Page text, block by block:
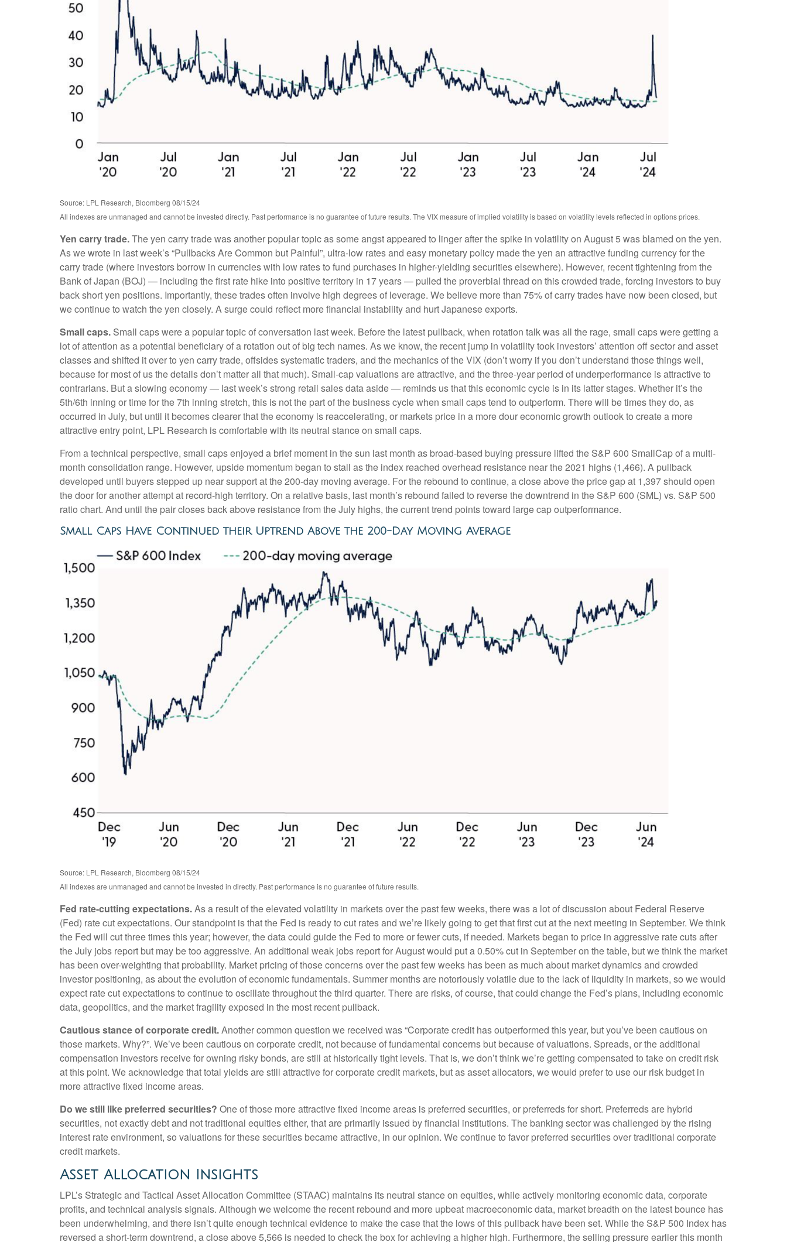
Source: LPL Research, Bloomberg 08/15/24
All indexes are unmanaged and cannot be invested directly. Past performance is no guarantee of future results. The VIX measure of implied volatility is based on volatility levels reflected in options prices.
Yen carry trade.The yen carry trade was another popular topic as some angst appeared to linger after the spike in volatility on August 5 was blamed on the yen.
As we wrote in last week’s “Pullbacks Are Common but Painful”, ultra-low rates and easy monetary policy made the yen an attractive funding currency for the
carry trade (where investors borrow in currencies with low rates to fund purchases in higher-yielding securities elsewhere). However, recent tightening from the
Bank of Japan (BOJ) — including the first rate hike into positive territory in 17 years — pulled the proverbial thread on this crowded trade, forcing investors to buy
back short yen positions. Importantly, these trades often involve high degrees of leverage. We believe more than 75% of carry trades have now been closed, but
we continue to watch the yen closely. A surge could reflect more financial instability and hurt Japanese exports.
Small caps. Small caps were a popular topic of conversation last week. Before the latest pullback, when rotation talk was all the rage, small caps were getting a
lot of attention as a potential beneficiary of a rotation out of big tech names. As we know, the recent jump in volatility took investors’ attention off sector and asset
classes and shifted it over to yen carry trade, offsides systematic traders, and the mechanics of the VIX (don’t worry if you don’t understand those things well,
because for most of us the details don’t matter all that much). Small-cap valuations are attractive, and the three-year period of underperformance is attractive to
contrarians. But a slowing economy — last week’s strong retail sales data aside — reminds us that this economic cycle is in its latter stages. Whether it’s the
5th/6th inning or time for the 7th inning stretch, this is not the part of the business cycle when small caps tend to outperform. There will be times they do, as
occurred in July, but until it becomes clearer that the economy is reaccelerating, or markets price in a more dour economic growth outlook to create a more
attractive entry point, LPL Research is comfortable with its neutral stance on small caps.
From a technical perspective, small caps enjoyed a brief moment in the sun last month as broad-based buying pressure lifted the S&P 600 SmallCap of a multi-
month consolidation range. However, upside momentum began to stall as the index reached overhead resistance near the 2021 highs (1,466). A pullback
developed until buyers stepped up near support at the 200-day moving average. For the rebound to continue, a close above the price gap at 1,397 should open
the door for another attempt at record-high territory. On a relative basis, last month’s rebound failed to reverse the downtrend in the S&P 600 (SML) vs. S&P 500
ratio chart. And until the pair closes back above resistance from the July highs, the current trend points toward large cap outperformance.
Small Caps Have Continued their Uptrend Above the 200-Day Moving Average
Source: LPL Research, Bloomberg 08/15/24
All indexes are unmanaged and cannot be invested in directly. Past performance is no guarantee of future results.
Fed rate-cutting expectations.As a result of the elevated volatility in markets over the past few weeks, there was a lot of discussion about Federal Reserve
(Fed) rate cut expectations. Our standpoint is that the Fed is ready to cut rates and we’re likely going to get that first cut at the next meeting in September. We think
the Fed will cut three times this year; however, the data could guide the Fed to more or fewer cuts, if needed. Markets began to price in aggressive rate cuts after
the July jobs report but may be too aggressive. An additional weak jobs report for August would put a 0.50% cut in September on the table, but we think the market
has been over-weighting that probability. Market pricing of those concerns over the past few weeks has been as much about market dynamics and crowded
investor positioning, as about the evolution of economic fundamentals. Summer months are notoriously volatile due to the lack of liquidity in markets, so we would
expect rate cut expectations to continue to oscillate throughout the third quarter. There are risks, of course, that could change the Fed’s plans, including economic
data, geopolitics, and the market fragility exposed in the most recent pullback.
Cautious stance of corporate credit.Another common question we received was “Corporate credit has outperformed this year, but you’ve been cautious on
those markets. Why?”. We’ve been cautious on corporate credit, not because of fundamental concerns but because of valuations. Spreads, or the additional
compensation investors receive for owning risky bonds, are still at historically tight levels. That is, we don’t think we’re getting compensated to take on credit risk
at this point. We acknowledge that total yields are still attractive for corporate credit markets, but as asset allocators, we would prefer to use our risk budget in
more attractive fixed income areas.
Do we still like preferred securities? One of those more attractive fixed income areas is preferred securities, or preferreds for short. Preferreds are hybrid
securities, not exactly debt and not traditional equities either, that are primarily issued by financial institutions. The banking sector was challenged by the rising
interest rate environment, so valuations for these securities became attractive, in our opinion. We continue to favor preferred securities over traditional corporate
credit markets.
Asset Allocation Insights
LPL’s Strategic and Tactical Asset Allocation Committee (STAAC) maintains its neutral stance on equities, while actively monitoring economic data, corporate
profits, and technical analysis signals. Although we welcome the recent rebound and more upbeat macroeconomic data, market breadth on the latest bounce has
been underwhelming, and there isn’t quite enough technical evidence to make the case that the lows of this pullback have been set. While the S&P 500 Index has
reversed a short-term downtrend, a close above 5,566 is needed to check the box for achieving a higher high. Furthermore, the selling pressure earlier this month